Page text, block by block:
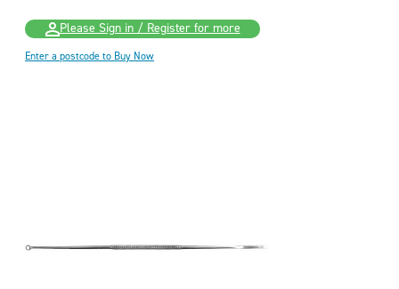
Please Sign in / Register for more
Enter a postcode to Buy Now